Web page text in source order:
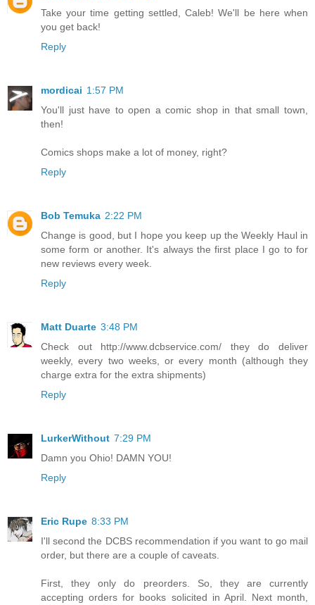
Take your time getting settled, Caleb! We'll be here when
you get back!
Reply
mordicai 1:57 PM
You'll just have to open a comic shop in that small town,
then!
Comics shops make a lot of money, right?
Reply
Bob Temuka 2:22 PM
Change is good, but I hope you keep up the Weekly Haul in
some form or another. It's always the first place I go to for
new reviews every week.
Reply
Matt Duarte 3:48 PM
Check out http://www.dcbservice.com/ they do deliver
weekly, every two weeks, or every month (although they
charge extra for the extra shipments)
Reply
LurkerWithout 7:29 PM
Damn you Ohio! DAMN YOU!
Reply
Eric Rupe 8:33 PM
I'll second the DCBS recommendation if you want to go mail
order, but there are a couple of caveats.
First, they only do preorders. So, they are currently
accepting orders for books solicited in April. Next month,